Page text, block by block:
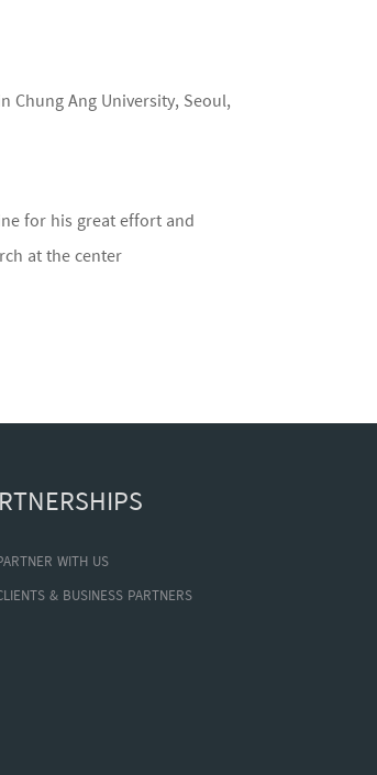
Chung Ang University, Seoul,
for his great effort and
at the center
WITH US
& BUSINESS PARTNERS